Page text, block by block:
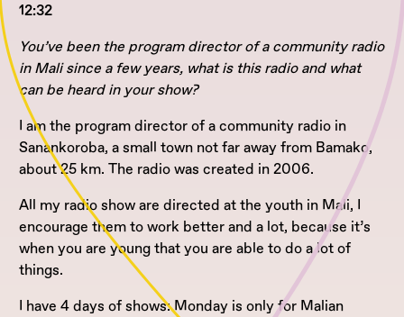
12:32
You’ve been the program director of a community radio
in Mali since a few years, what is this radio and what
can be heard in your show?
I am the program director of a community radio in
Sanankoroba, a small town not far away from Bamako,
about 25 km. The radio was created in 2006.
All my radio show are directed at the youth in Mali, I
encourage them to work better and a lot, because it’s
when you are young that you are able to do a lot of
things.
I have 4 days of shows: Monday is only for Malian